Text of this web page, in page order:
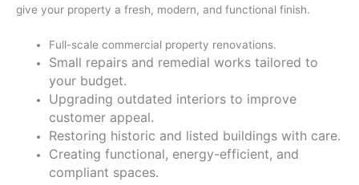
give your property a fresh, modern, and functional finish.
Full-scale commercial property renovations.
Small repairs and remedial works tailored to
your budget.
Upgrading outdated interiors to improve
customer appeal.
Restoring historic and listed buildings with care.
Creating functional, energy-efficient, and
compliant spaces.